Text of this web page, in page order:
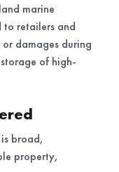
marine
to retailers and
damages during
of high-
broad,
property,